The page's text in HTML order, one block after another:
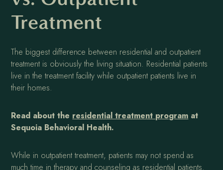
Treatment
The biggest difference between residential and outpatient
treatment is obviously the living situation. Residential patients
live in the treatment facility while outpatient patients live in
their homes.
Read about the residential treatment program at
Sequoia Behavioral Health.
While in outpatient treatment, patients may not spend as
much time in therapy and counseling as residential patients.